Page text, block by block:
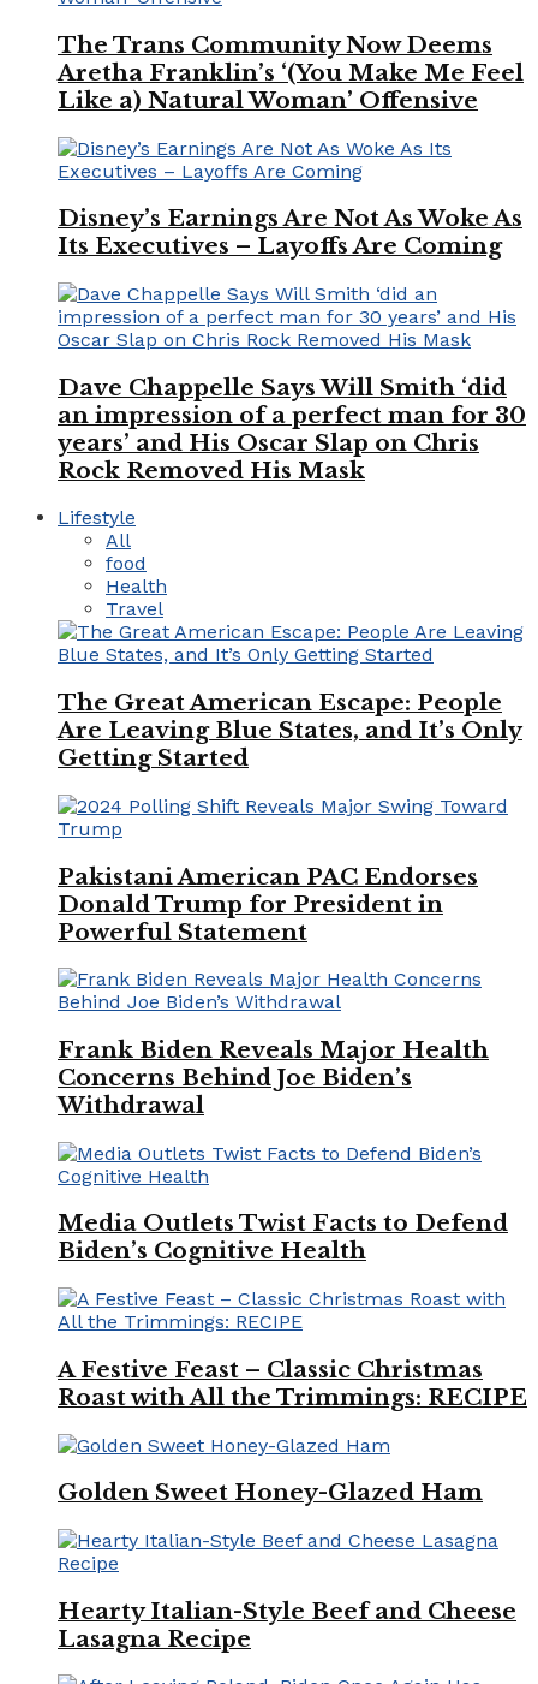
The Trans Community Now Deems
Aretha Franklin’s ‘(You Make Me Feel
Like a) Natural Woman’ Offensive
Disney’s Earnings Are Not As Woke As
Its Executives – Layoffs Are Coming
Dave Chappelle Says Will Smith ‘did
an impression of a perfect man for 30
years’ and His Oscar Slap on Chris
Rock Removed His Mask
Lifestyle
All
food
Health
Travel
The Great American Escape: People
Are Leaving Blue States, and It’s Only
Getting Started
Pakistani American PAC Endorses
Donald Trump for President in
Powerful Statement
Frank Biden Reveals Major Health
Concerns Behind Joe Biden’s
Withdrawal
Media Outlets Twist Facts to Defend
Biden’s Cognitive Health
A Festive Feast – Classic Christmas
Roast with All the Trimmings: RECIPE
Golden Sweet Honey-Glazed Ham
Hearty Italian-Style Beef and Cheese
Lasagna Recipe